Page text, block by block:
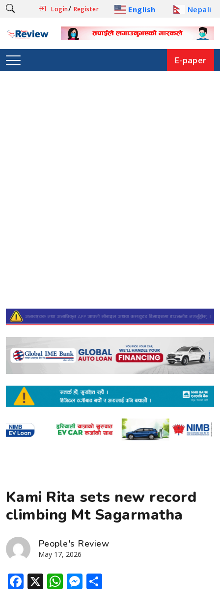
Login/ Register English Nepali
E-paper
Kami Rita sets new record
climbing Mt Sagarmatha
People's Review
May 17, 2026
Facebook
X WhatsApp
Messenger